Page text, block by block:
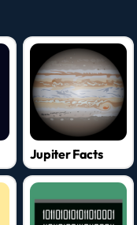
Jupiter Facts